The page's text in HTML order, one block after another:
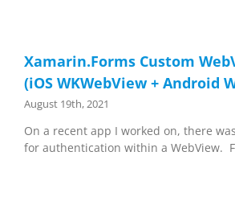
Xamarin.Forms Custom
(iOS WKWebView + Android
August 19th, 2021
On a recent app I worked on, there
for authentication within a WebView.